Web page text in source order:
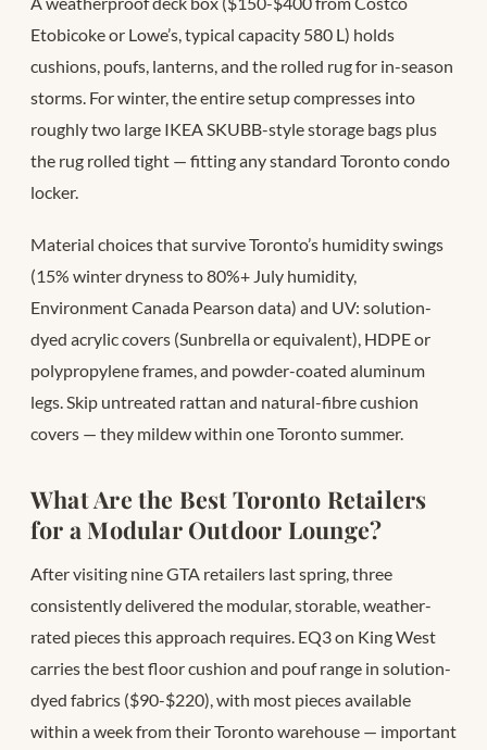
Etobicoke or Lowe’s, typical capacity 580 L) holds
cushions, poufs, lanterns, and the rolled rug for in-season
storms. For winter, the entire setup compresses into
roughly two large IKEA SKUBB-style storage bags plus
the rug rolled tight — fitting any standard Toronto condo
locker.
Material choices that survive Toronto’s humidity swings
(15% winter dryness to 80%+ July humidity,
Environment Canada Pearson data) and UV: solution-
dyed acrylic covers (Sunbrella or equivalent), HDPE or
polypropylene frames, and powder-coated aluminum
legs. Skip untreated rattan and natural-fibre cushion
covers — they mildew within one Toronto summer.
What Are the Best Toronto Retailers
for a Modular Outdoor Lounge?
After visiting nine GTA retailers last spring, three
consistently delivered the modular, storable, weather-
rated pieces this approach requires. EQ3 on King West
carries the best floor cushion and pouf range in solution-
dyed fabrics ($90-$220), with most pieces available
within a week from their Toronto warehouse — important